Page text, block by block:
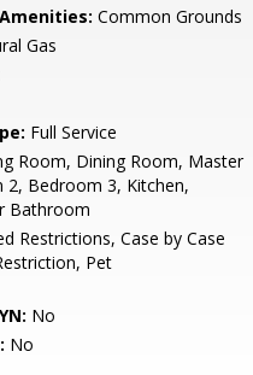
Common Grounds
Gas
Full Service
Room, Dining Room, Master
Bedroom 3, Kitchen,
Bathroom
Restrictions, Case by Case
Pet
No
No